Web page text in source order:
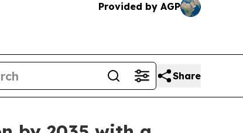
Provided by AGP
Share